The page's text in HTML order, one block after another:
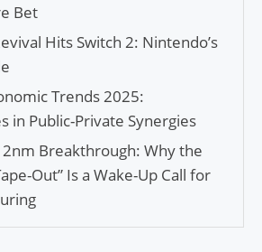
Bet
Hits Switch 2: Nintendo’s
Trends 2025:
in Public-Private Synergies
2nm Breakthrough: Why the
Out” Is a Wake-Up Call for